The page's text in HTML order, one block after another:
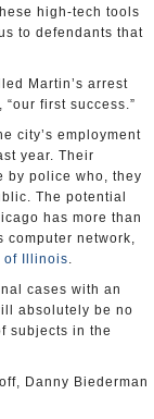
high-tech tools
to defendants that
Martin’s arrest
first success.”
city’s employment
year. Their
by police who, they
The potential
has more than
computer network,
of Illinois.
cases with an
absolutely be no
subjects in the
Danny Biederman